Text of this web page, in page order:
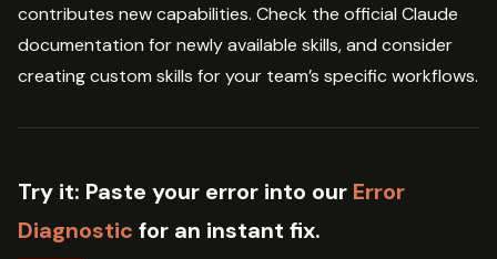
contributes new capabilities. Check the official Claude
documentation for newly available skills, and consider
creating custom skills for your team’s specific workflows.
Try it: Paste your error into our Error
Diagnostic for an instant fix.